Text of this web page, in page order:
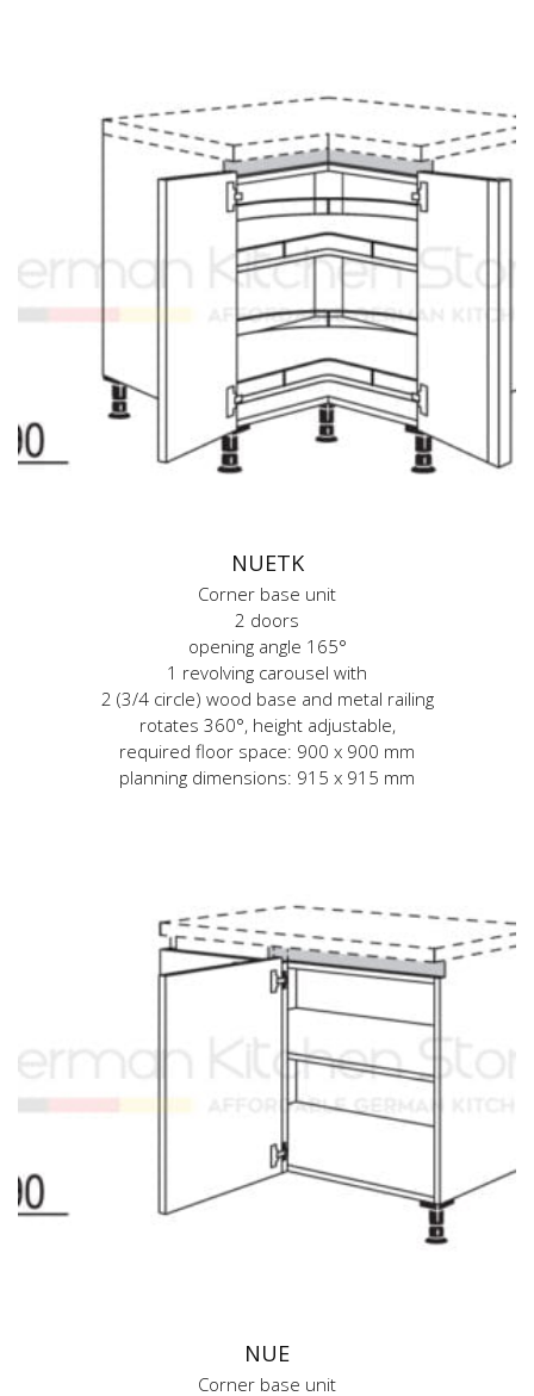
NUETK
Corner base unit
2 doors
opening angle 165°
1 revolving carousel with
2 (3/4 circle) wood base and metal railing
rotates 360°, height adjustable,
required floor space: 900 x 900 mm
planning dimensions: 915 x 915 mm
NUE
Corner base unit